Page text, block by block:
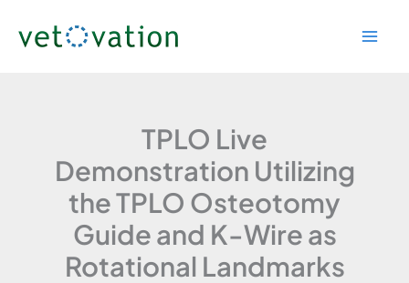
TPLO Live
Demonstration Utilizing
the TPLO Osteotomy
Guide and K-Wire as
Rotational Landmarks